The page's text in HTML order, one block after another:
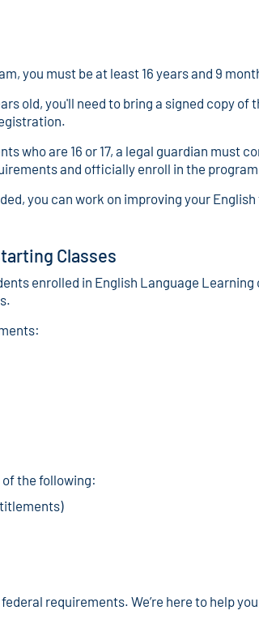
you must be at least 16 years and 9
old, you'll need to bring a signed copy of
who are 16 or 17, a legal guardian must
and officially enroll in the
you can work on improving your
Classes
enrolled in English Language
the following:
requirements. We’re here to help